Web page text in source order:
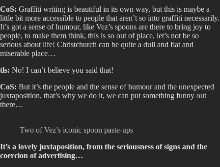
CoS: Graffiti writing is beautiful in its own way, but this is maybe a
little bit more accessible to people that aren’t so into graffiti necessarily.
It’s got a sense of humour, like Vez’s spoons are there to bring joy to
people, to make them think, this is so out of place, let’s not be so
serious about life! Christchurch can be quite a dull and flat and
miserable place…
tls: No! I can’t believe you said that!
CoS: But it’s the people and the sense of humour and the unexpected
juxtaposition, that’s why we do it, we can put something funny out
there…
Two of Vez’s iconic spoon paste-ups
It’s a lovely juxtaposition, from the seriousness of signs and the
coercion of advertising…